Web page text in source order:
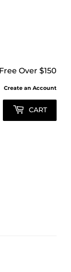
Over $150
Create an Account
CART